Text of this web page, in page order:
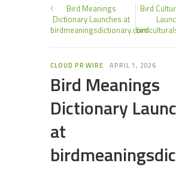
Bird Meanings
Dictionary Launches at
birdmeaningsdictionary.com
Bird
CLOUD PR WIRE APRIL 1, 2026
Bird Meanings
Dictionary
at